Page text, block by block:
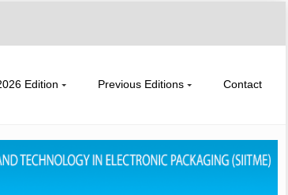
Edition Previous Editions Contact